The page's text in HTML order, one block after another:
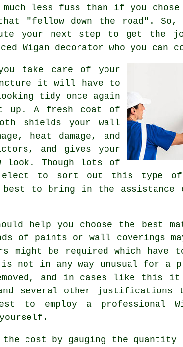
less fuss than if you
"fellow down the road". So,
your next step to get the
Wigan decorator who you can
take care of your
it will have to
tidy once again
up. A fresh coat of
shields your wall
heat damage, and
and gives your
look. Though lots of
elect to sort out this type of
to bring in the assistance
help you choose the best
of paints or wall coverings
might be required which have
in any way unusual for a
and in cases like this
several other justifications
to employ a professional
cost by gauging the quantity